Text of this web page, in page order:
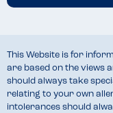
This Website is for
are based on the views
should always take
relating to your own
intolerances should